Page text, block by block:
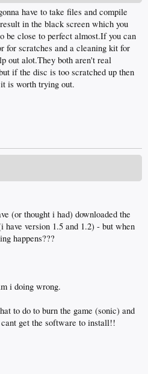
have to take files and compile
in the black screen which you
be close to perfect almost.If you can
for scratches and a cleaning kit for
out alot.They both aren't real
if the disc is too scratched up then
is worth trying out.
(or thought i had) downloaded the
version 1.5 and 1.2) - but when
happens???
i doing wrong.
to do to burn the game (sonic) and
get the software to install!!